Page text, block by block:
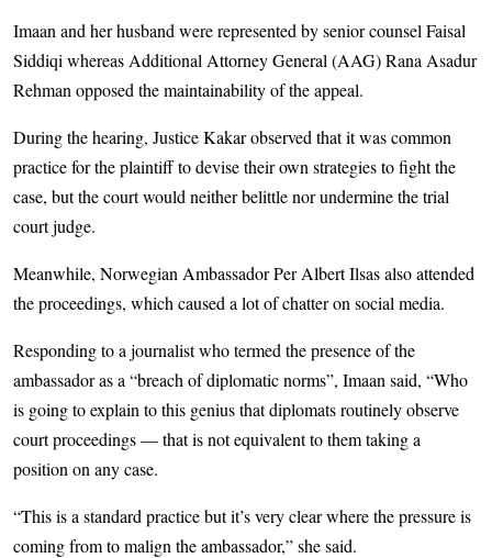
Imaan and her husband were represented by senior counsel Faisal
Siddiqi whereas Additional Attorney General (AAG) Rana Asadur
Rehman opposed the maintainability of the appeal.
During the hearing, Justice Kakar observed that it was common
practice for the plaintiff to devise their own strategies to fight the
case, but the court would neither belittle nor undermine the trial
court judge.
Meanwhile, Norwegian Ambassador Per Albert Ilsas also attended
the proceedings, which caused a lot of chatter on social media.
Responding to a journalist who termed the presence of the
ambassador as a “breach of diplomatic norms”, Imaan said, “Who
is going to explain to this genius that diplomats routinely observe
court proceedings — that is not equivalent to them taking a
position on any case.
“This is a standard practice but it’s very clear where the pressure is
coming from to malign the ambassador,” she said.